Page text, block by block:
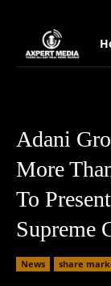
Adani
More
To
Supreme
News share